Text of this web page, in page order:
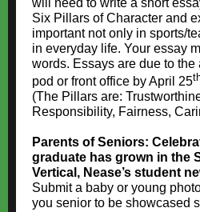
Six Pillars of Character and
important not only in sports/
in everyday life. Your essay
words. Essays are due to the
pod or front office by April 25
(The Pillars are:
Responsibility, Fairness,
Parents of Seniors:
graduate has grown in the
Vertical, Nease’s student
Submit a baby or young
you senior to be showcased